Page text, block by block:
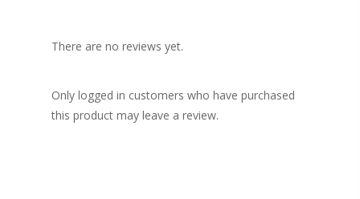
There are no reviews yet.
Only logged in customers who have purchased
this product may leave a review.